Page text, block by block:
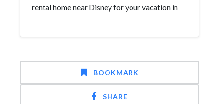
rental home near Disney for your vacation in
BOOKMARK
SHARE